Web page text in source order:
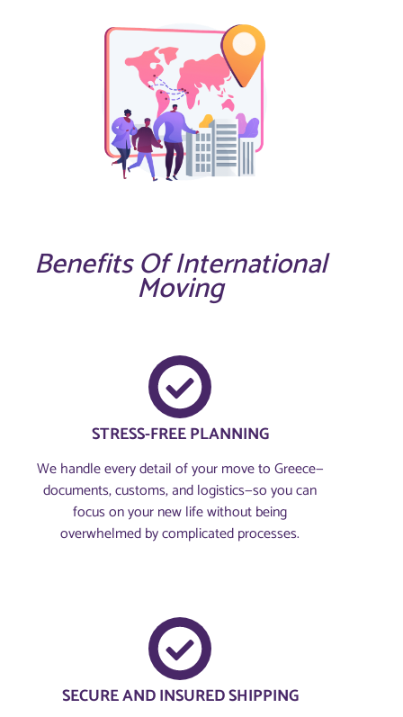
Benefits Of International
Moving
STRESS-FREE PLANNING
We handle every detail of your move to Greece—
documents, customs, and logistics—so you can
focus on your new life without being
overwhelmed by complicated processes.
SECURE AND INSURED SHIPPING